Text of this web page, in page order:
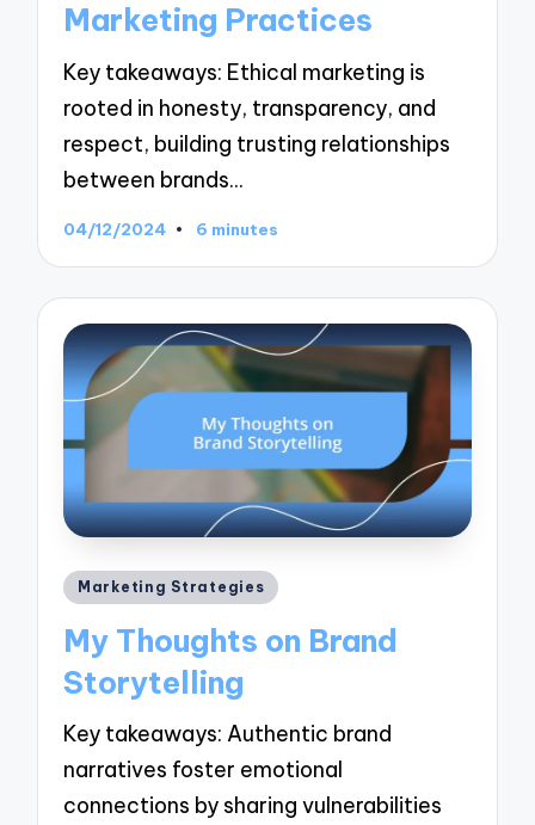
Marketing Practices
Key takeaways: Ethical marketing is
rooted in honesty, transparency, and
respect, building trusting relationships
between brands…
04/12/2024 6 minutes
Posted
Marketing Strategies
My Thoughts on Brand
Storytelling
Key takeaways: Authentic brand
narratives foster emotional
connections by sharing vulnerabilities